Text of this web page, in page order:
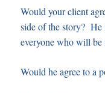
Would your client
side of the story? He
everyone who will be
Would he agree to a